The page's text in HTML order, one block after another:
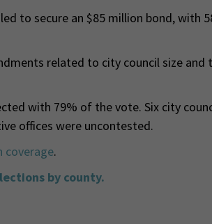
to secure an $85 million bond, with
related to city council size and
with 79% of the vote. Six city
offices were uncontested.
coverage.
by county.